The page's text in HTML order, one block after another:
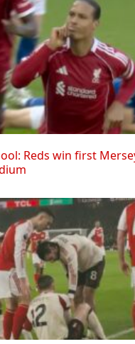
Reds win first